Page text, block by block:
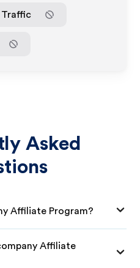
Traffic
Asked
Affiliate Program?
Affiliate